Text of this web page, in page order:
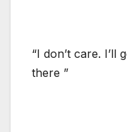
“I don’t care. I’ll
there ”